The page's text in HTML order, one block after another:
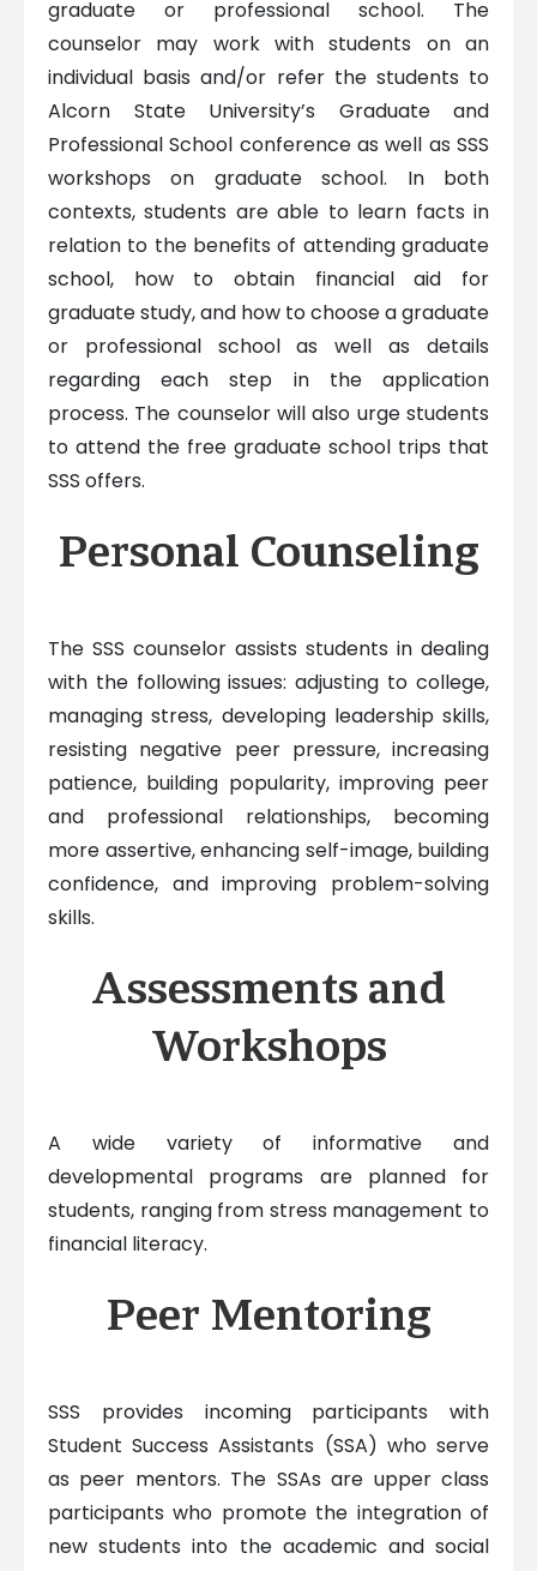
graduate or professional school. The
counselor may work with students on an
individual basis and/or refer the students to
Alcorn State University’s Graduate and
Professional School conference as well as SSS
workshops on graduate school. In both
contexts, students are able to learn facts in
relation to the benefits of attending graduate
school, how to obtain financial aid for
graduate study, and how to choose a graduate
or professional school as well as details
regarding each step in the application
process. The counselor will also urge students
to attend the free graduate school trips that
SSS offers.
Personal Counseling
The SSS counselor assists students in dealing
with the following issues: adjusting to college,
managing stress, developing leadership skills,
resisting negative peer pressure, increasing
patience, building popularity, improving peer
and professional relationships, becoming
more assertive, enhancing self-image, building
confidence, and improving problem-solving
skills.
Assessments and
Workshops
A wide variety of informative and
developmental programs are planned for
students, ranging from stress management to
financial literacy.
Peer Mentoring
SSS provides incoming participants with
Student Success Assistants (SSA) who serve
as peer mentors. The SSAs are upper class
participants who promote the integration of
new students into the academic and social